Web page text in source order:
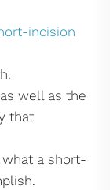
incision
well as the
that
a short-